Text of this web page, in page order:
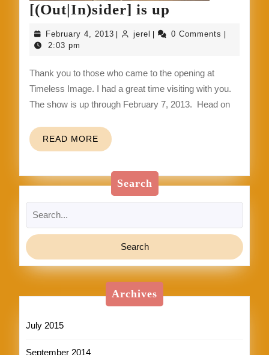
[(Out|In)sider] is up
is
February 4, 2013 February
| jerel jerel
| 0 Comments |
2:03 pm
Thank you to those who came to the opening at
Timeless Image. I had a great time visiting with you.
The show is up through February 7, 2013. Head on
READ MORE READ
MORE
Search
for:
Archives
July 2015
September 2014